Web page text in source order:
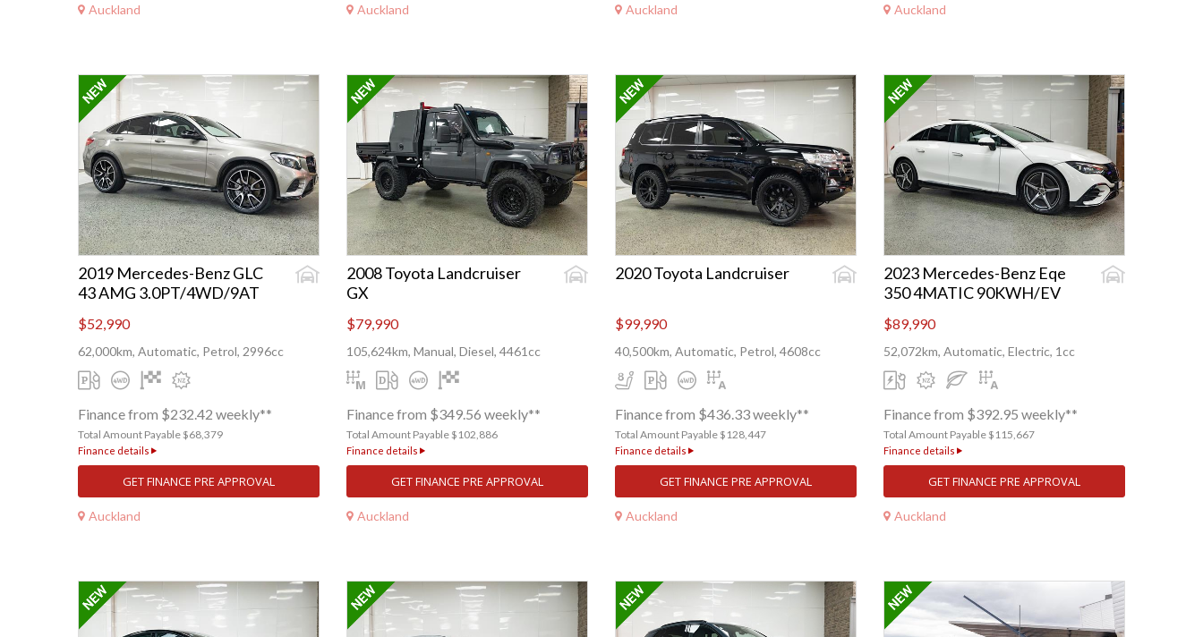
Auckland Auckland Auckland Auckland
2019 Mercedes-Benz GLC
43 AMG 3.0PT/4WD/9AT
$52,990
62,000km, Automatic, Petrol, 2996cc
Finance from $232.42 weekly**
Total Amount Payable $68,379
Finance details
GET FINANCE PRE APPROVAL
Auckland
2008 Toyota Landcruiser
GX
$79,990
105,624km, Manual, Diesel, 4461cc
Finance from $349.56 weekly**
Total Amount Payable $102,886
Finance details
GET FINANCE PRE APPROVAL
Auckland
2020 Toyota Landcruiser
$99,990
40,500km, Automatic, Petrol, 4608cc
Finance from $436.33 weekly**
Total Amount Payable $128,447
Finance details
GET FINANCE PRE APPROVAL
Auckland
2023 Mercedes-Benz Eqe
350 4MATIC 90KWH/EV
$89,990
52,072km, Automatic, Electric, 1cc
Finance from $392.95 weekly**
Total Amount Payable $115,667
Finance details
GET FINANCE PRE APPROVAL
Auckland